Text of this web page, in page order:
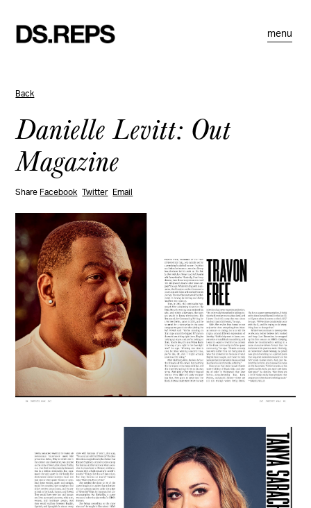
menu
Back
Danielle Levitt: Out
Magazine
Share Facebook Twitter Email